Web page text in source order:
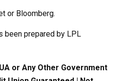
or Bloomberg.
been prepared by LPL
or Any Other Government